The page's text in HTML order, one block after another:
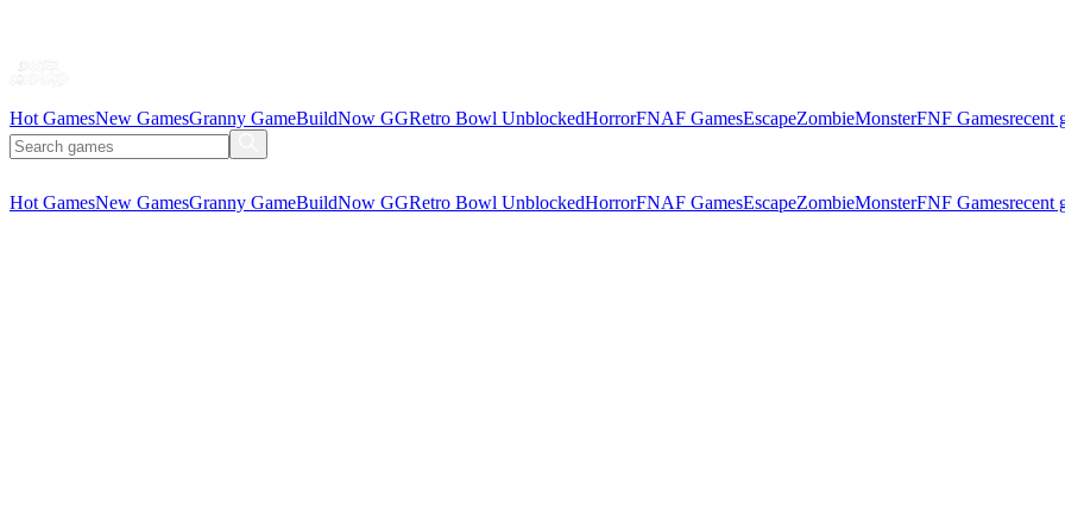
Hot GamesNew GamesGranny GameBuildNow GGRetro Bowl UnblockedHorrorFNAF GamesEscapeZombieMonsterFNF Gamesrecent
Hot GamesNew GamesGranny GameBuildNow GGRetro Bowl UnblockedHorrorFNAF GamesEscapeZombieMonsterFNF Gamesrecent